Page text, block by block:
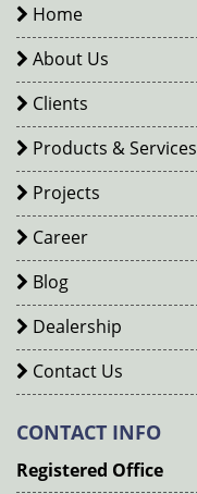
Home
About Us
Clients
Products & Services
Projects
Career
Blog
Dealership
Contact Us
CONTACT INFO
Registered Office